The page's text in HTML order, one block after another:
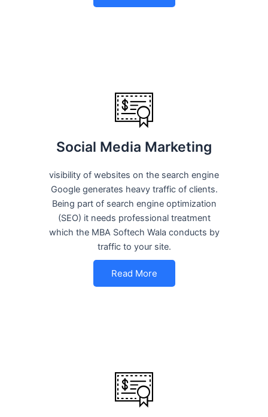
Social Media Marketing
visibility of websites on the search engine
Google generates heavy traffic of clients.
Being part of search engine optimization
(SEO) it needs professional treatment
which the MBA Softech Wala conducts by
traffic to your site.
Read More